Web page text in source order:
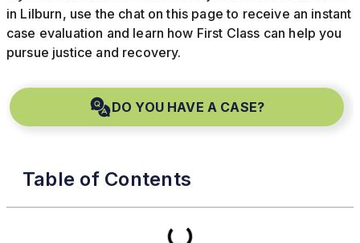
in Lilburn, use the chat on this page to receive an instant
case evaluation and learn how First Class can help you
pursue justice and recovery.
DO YOU HAVE A CASE?
Table of Contents